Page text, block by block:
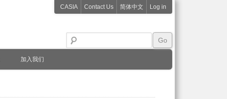
CASIA Contact Us 简体中文 Log in
加入我们